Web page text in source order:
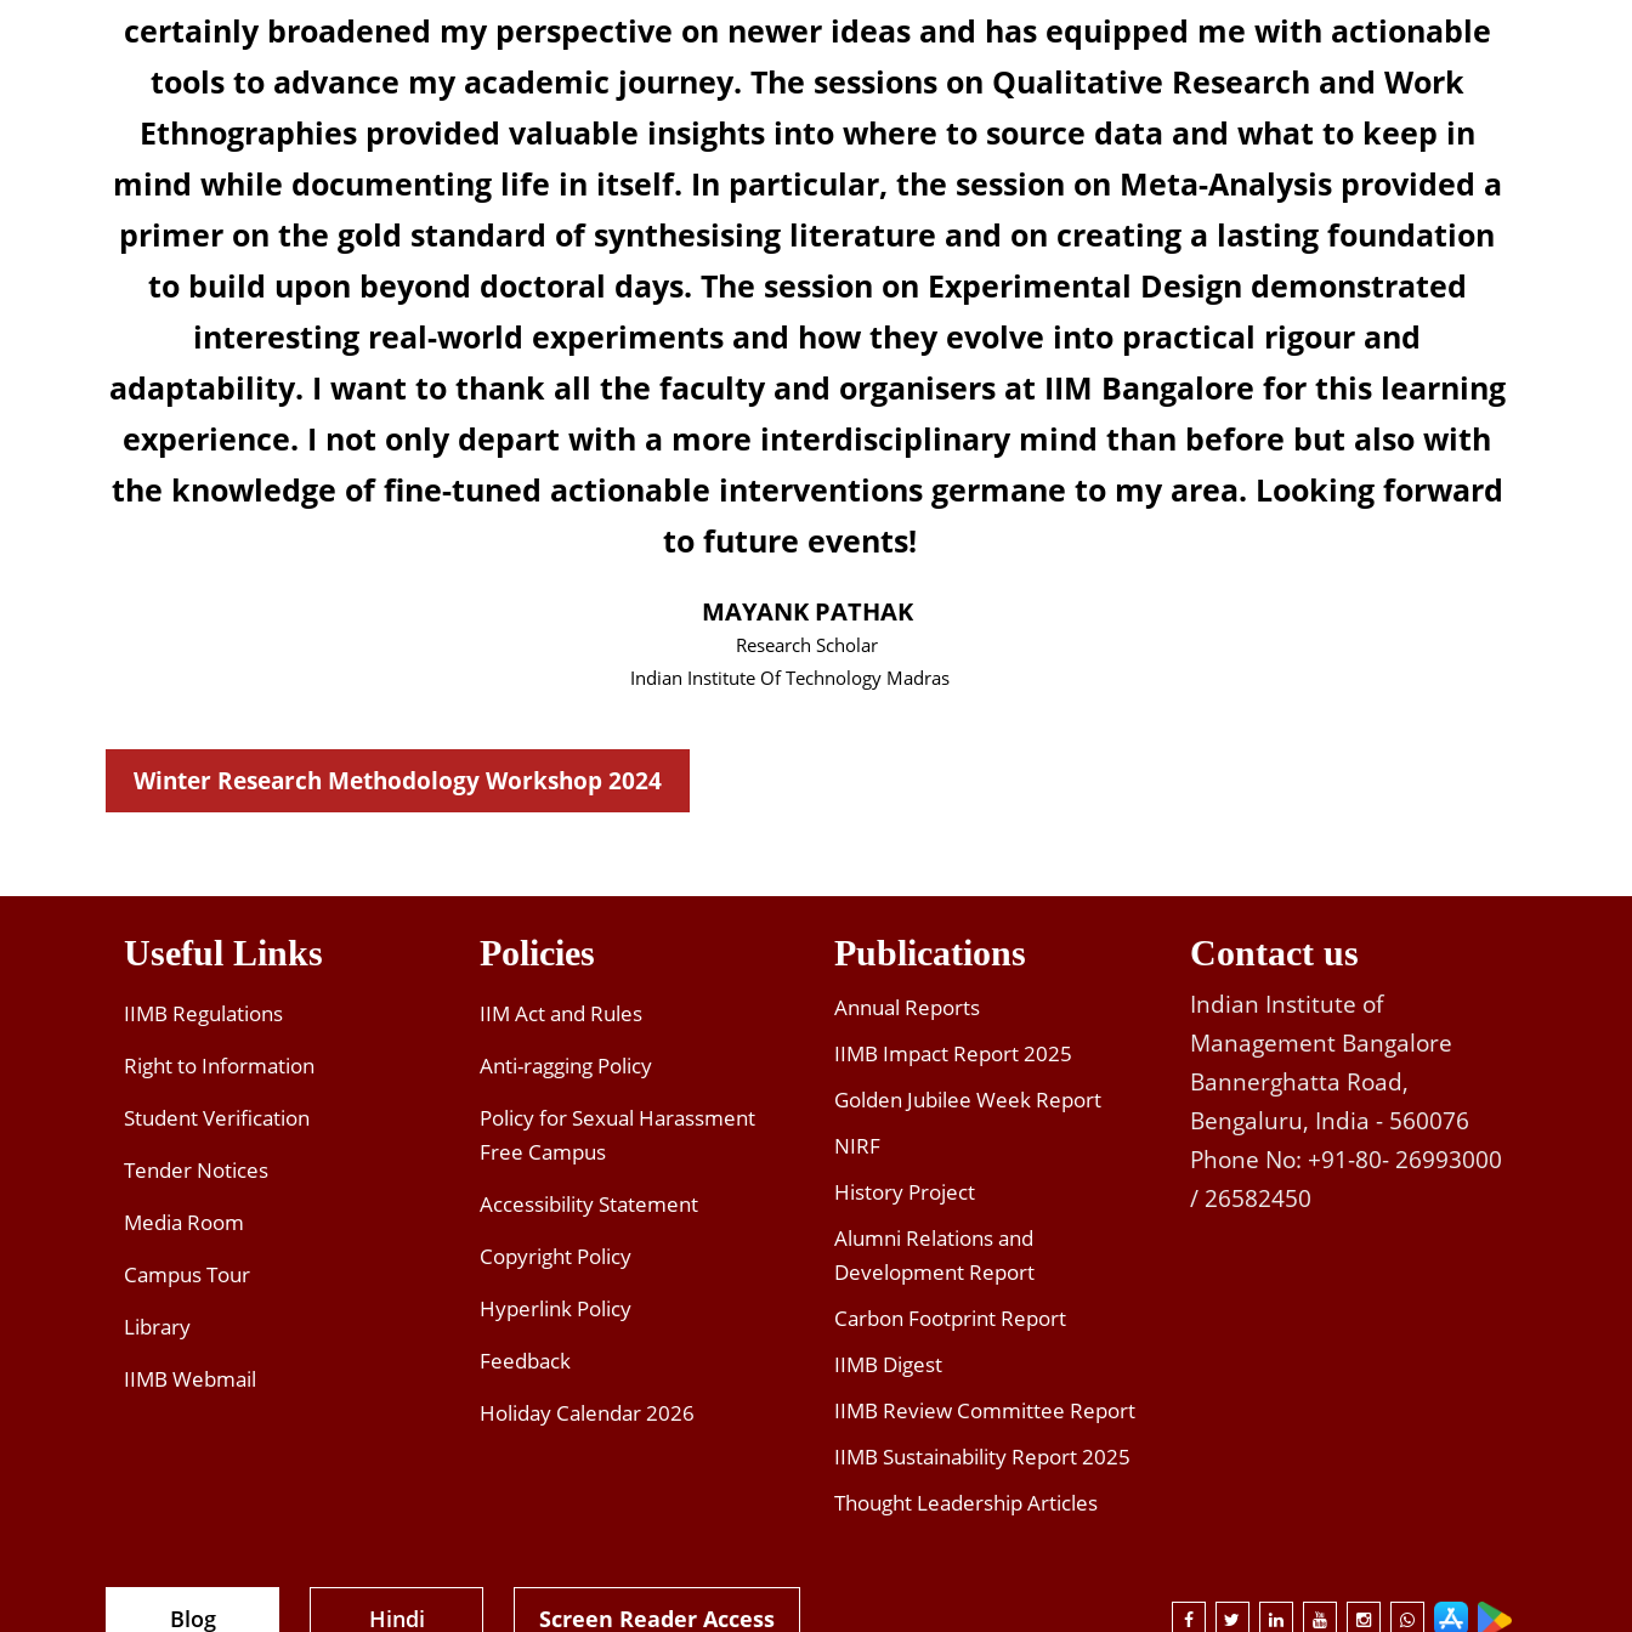
newer ideas and has equipped me with actionable
The sessions on Qualitative Research and Work
into where to source data and what to keep in
the session on Meta-Analysis provided a
literature and on creating a lasting foundation
session on Experimental Design demonstrated
and how they evolve into practical rigour and
and organisers at IIM Bangalore for this learning
interdisciplinary mind than before but also with
germane to my area. Looking forward
research field. The faculties are the best in their
the perfect environment for
SAUGATA PAUL
Research Scholar, IIFT
Winter Research Methodology Workshop 2024
Useful Links
IIMB Regulations
Right to Information
Student Verification
Tender Notices
Media Room
Campus Tour
Library
IIMB Webmail
Policies
IIM Act and Rules
Anti-ragging Policy
Policy for Sexual Harassment
Free Campus
Accessibility Statement
Copyright Policy
Hyperlink Policy
Feedback
Holiday Calendar 2026
Publications
Annual Reports
IIMB Impact Report 2025
Golden Jubilee Week Report
NIRF
History Project
Alumni Relations and
Development Report
Carbon Footprint Report
IIMB Digest
IIMB Review Committee Report
IIMB Sustainability Report 2025
Thought Leadership Articles
Contact us
Indian Institute of
Management Bangalore
Bannerghatta Road,
Bengaluru, India - 560076
Phone No: +91-80- 26993000
/ 26582450
Blog Hindi Screen Reader Access